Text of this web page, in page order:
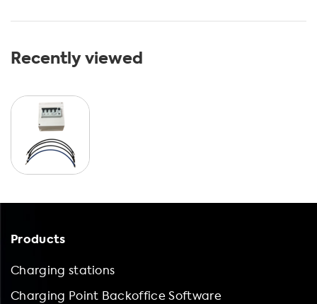
Recently viewed
Products
Charging stations
Charging Point Backoffice Software